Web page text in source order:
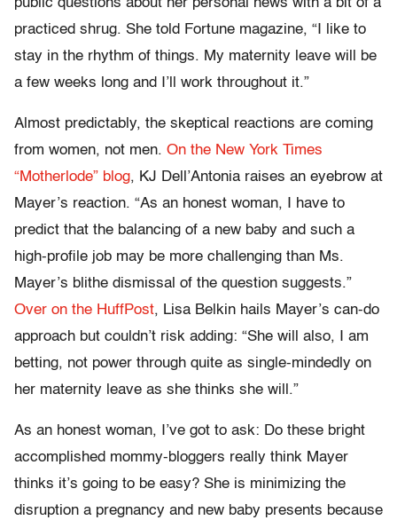
public questions about her personal news with a bit of a
practiced shrug. She told Fortune magazine, “I like to
stay in the rhythm of things. My maternity leave will be
a few weeks long and I’ll work throughout it.”
Almost predictably, the skeptical reactions are coming
from women, not men. On the New York Times
“Motherlode” blog, KJ Dell’Antonia raises an eyebrow at
Mayer’s reaction. “As an honest woman, I have to
predict that the balancing of a new baby and such a
high-profile job may be more challenging than Ms.
Mayer’s blithe dismissal of the question suggests.”
Over on the HuffPost, Lisa Belkin hails Mayer’s can-do
approach but couldn’t risk adding: “She will also, I am
betting, not power through quite as single-mindedly on
her maternity leave as she thinks she will.”
As an honest woman, I’ve got to ask: Do these bright
accomplished mommy-bloggers really think Mayer
thinks it’s going to be easy? She is minimizing the
disruption a pregnancy and new baby presents because